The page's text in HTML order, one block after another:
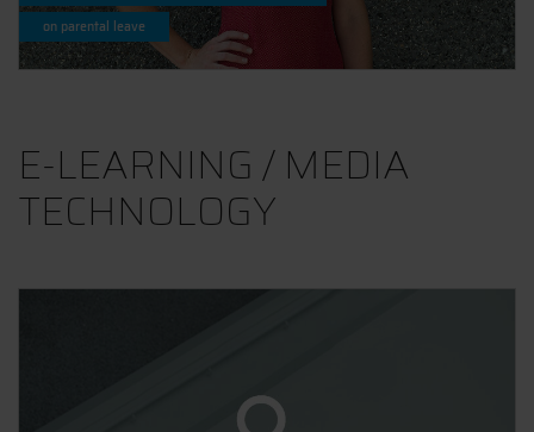
on parental leave
E-LEARNING / MEDIA
TECHNOLOGY